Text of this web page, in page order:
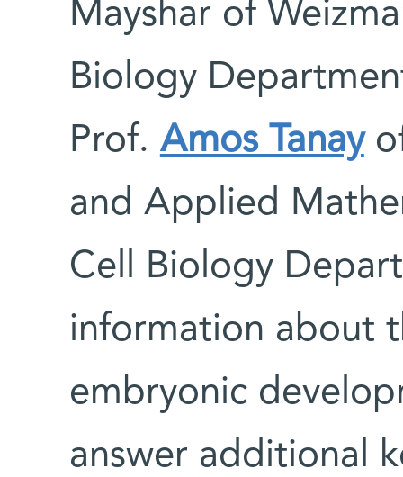
Mayshar of
Biology
Prof. Amos Tanay
and Applied
Cell Biology
information about
embryonic
answer additional